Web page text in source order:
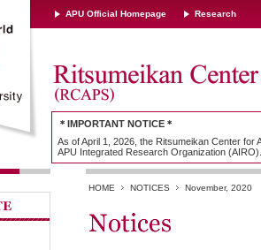
APU Official Homepage Research
＊IMPORTANT NOTICE＊
As of April 1, 2026, the Ritsumeikan Center
APU Integrated Research Organization (AIRO).
HOME NOTICES November, 2020